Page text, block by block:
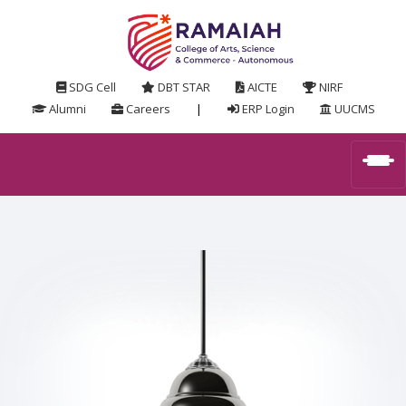
SDG Cell DBT STAR AICTE
NIRF
Alumni
Careers | ERP Login UUCMS